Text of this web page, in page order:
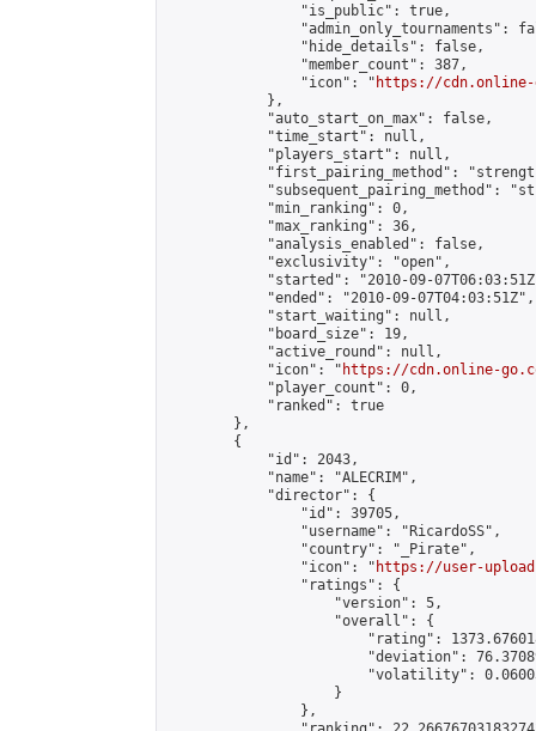
                "is_public": true,
"admin_only_tournaments":
                "hide_details": false,
                "member_count": 387,
                "icon": "
https://cdn.online-
            },
            "auto_start_on_max": false,
            "time_start": null,
            "players_start": null,
"first_pairing_method":
"subsequent_pairing_method":
            "min_ranking": 0,
            "max_ranking": 36,
            "analysis_enabled": false,
            "exclusivity": "open",
"started": "2010-09-
            "ended": "2010-09-07T04:03:51Z",
            "start_waiting": null,
            "board_size": 19,
            "active_round": null,
            "icon": "
https://cdn.online-
            "player_count": 0,
            "ranked": true
        },
        {
            "id": 2043,
            "name": "ALECRIM",
            "director": {
                "id": 39705,
                "username": "RicardoSS",
                "country": "_Pirate",
                "icon": "
https://user-
                "ratings": {
                    "version": 5,
                    "overall": {
"rating":
"deviation":
"volatility":
                    }
                },